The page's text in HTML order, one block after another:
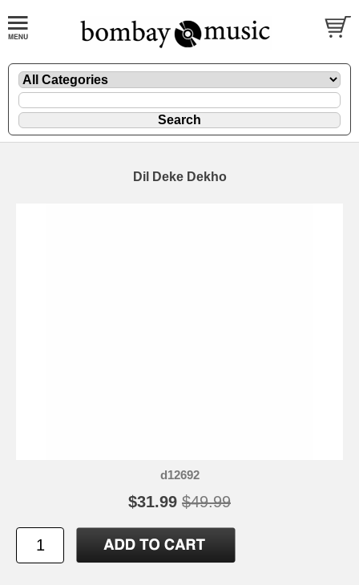
Dil Deke Dekho
d12692
$31.99 $49.99